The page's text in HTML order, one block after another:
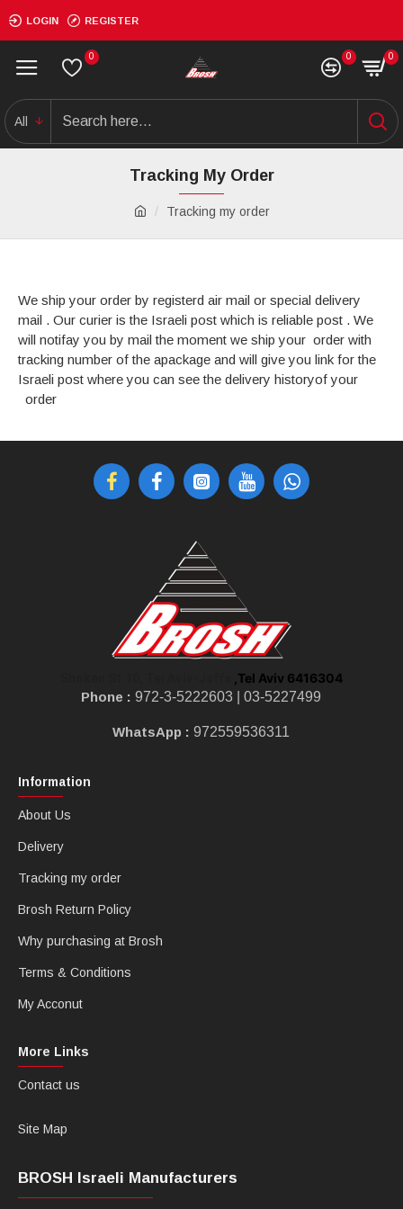
LOGIN REGISTER
0 0 0
All
Tracking my order
Tracking My Order
We ship your order by registerd air mail or special delivery
mail . Our curier is the Israeli post which is reliable post . We
will notifay you by mail the moment we ship your order with
tracking number of the apackage and will give you link for the
Israeli post where you can see the delivery historyof your
order
,Tel Aviv 6416304
Phone :972-3-5222603 |03-5227499
WhatsApp :972559536311
Information
About Us
Delivery
Tracking my order
Brosh Return Policy
Why purchasing at Brosh
Terms & Conditions
My Acconut
More Links
Contact us
Site Map
BROSH Israeli Manufacturers